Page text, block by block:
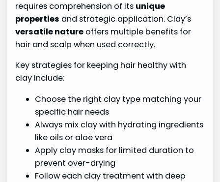
requires comprehension of its unique
properties and strategic application. Clay’s
versatile nature offers multiple benefits for
hair and scalp when used correctly.
Key strategies for keeping hair healthy with
clay include:
Choose the right clay type matching your
specific hair needs
Always mix clay with hydrating ingredients
like oils or aloe vera
Apply clay masks for limited duration to
prevent over-drying
Follow each clay treatment with deep